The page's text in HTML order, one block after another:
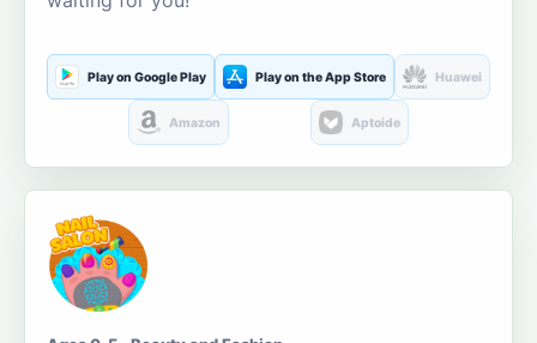
Play on Google Play Play on the App Store Huawei
Amazon Aptoide